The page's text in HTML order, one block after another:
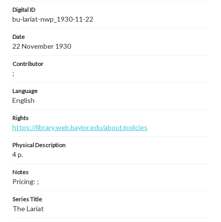
Digital ID
bu-lariat-nwp_1930-11-22
Date
22 November 1930
Contributor
;
Language
English
Rights
https://library.web.baylor.edu/about/policies
Physical Description
4 p.
Notes
Pricing: ;
Series Title
The Lariat